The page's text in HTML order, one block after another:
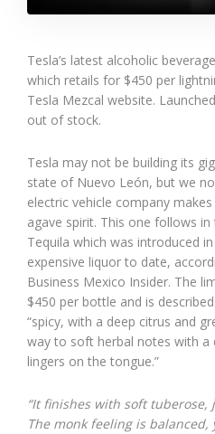
Tesla’s latest alcoholic
which retails for $450 per
Tesla Mezcal website.
out of stock.
Tesla may not be building its
state of Nuevo León, but we
electric vehicle company
agave spirit. This one follows
Tequila which was introduced
expensive liquor to date,
Business Mexico Insider. The
$450 per bottle and is
“spicy, with a deep citrus and
way to soft herbal notes with a
lingers on the tongue.”
“It finishes with soft tuberose,
The monk feeling is